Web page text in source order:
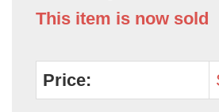
This item is now sold
Price: